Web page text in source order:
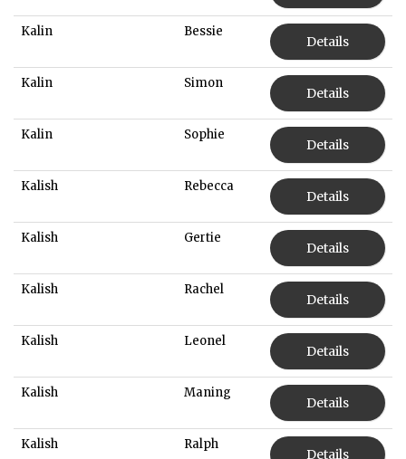
Kalin Bessie
Details
Kalin Simon
Details
Kalin Sophie
Details
Kalish Rebecca
Details
Kalish Gertie
Details
Kalish Rachel
Details
Kalish Leonel
Details
Kalish Maning
Details
Kalish Ralph
Details